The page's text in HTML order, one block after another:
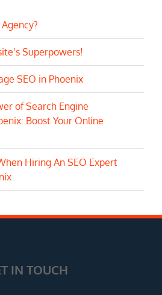
Superpowers!
SEO in Phoenix
of Search Engine
Boost Your Online
Hiring An SEO Expert
IN TOUCH